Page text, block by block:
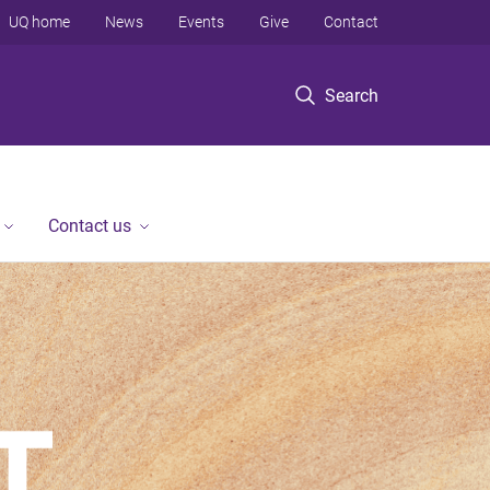
Search
UQ home News Events Give Contact
Contact us